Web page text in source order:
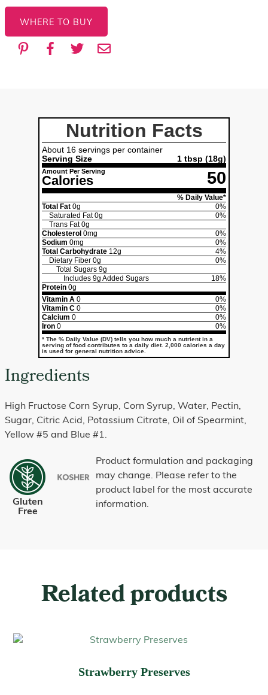
WHERE TO BUY
Nutrition Facts
About 16 servings per container
Serving Size
1 tbsp (18g)
Amount Per Serving 50
Calories
% Daily Value*
Total Fat 0g
0%
Saturated Fat0g
0%
Trans Fat0g
Cholesterol 0mg
0%
Sodium 0mg
0%
Total Carbohydrate 12g
4%
Dietary Fiber 0g
0%
Total Sugars 9g
Includes 9g Added Sugars
18%
Protein 0g
Vitamin A 0
0%
Vitamin C 0
0%
Calcium 0
0%
Iron 0 0%
* The % Daily Value (DV) tells you how much a nutrient in a
serving of food contributes to a daily diet. 2,000 calories a day
is used for general nutrition advice.
Ingredients
High Fructose Corn Syrup, Corn Syrup, Water, Pectin,
Sugar, Citric Acid, Potassium Citrate, Oil of Spearmint,
Yellow #5 and Blue #1.
Gluten
Free
Product formulation and packaging
may change. Please refer to the
product label for the most accurate
information.
Related products
Strawberry Preserves